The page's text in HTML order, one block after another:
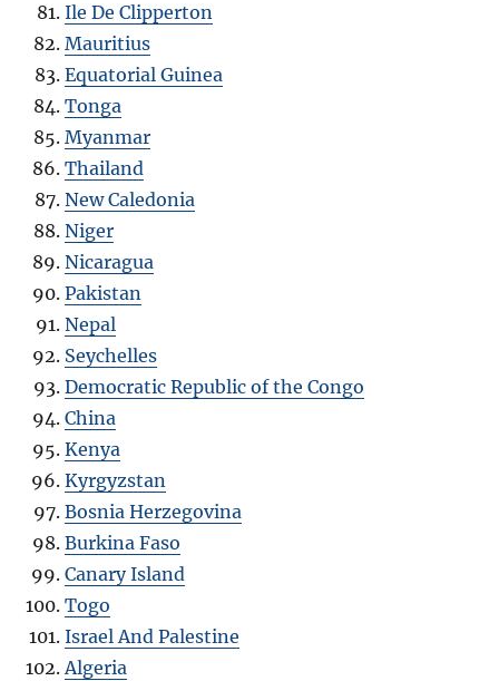
Ile De Clipperton
Mauritius
Equatorial Guinea
Tonga
Myanmar
Thailand
New Caledonia
Niger
Nicaragua
Pakistan
Nepal
Seychelles
Democratic Republic of the Congo
China
Kenya
Kyrgyzstan
Bosnia Herzegovina
Burkina Faso
Canary Island
Togo
Israel And Palestine
Algeria